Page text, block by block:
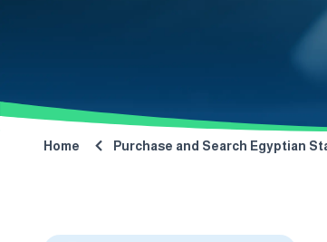
Home Purchase and Search Egyptian